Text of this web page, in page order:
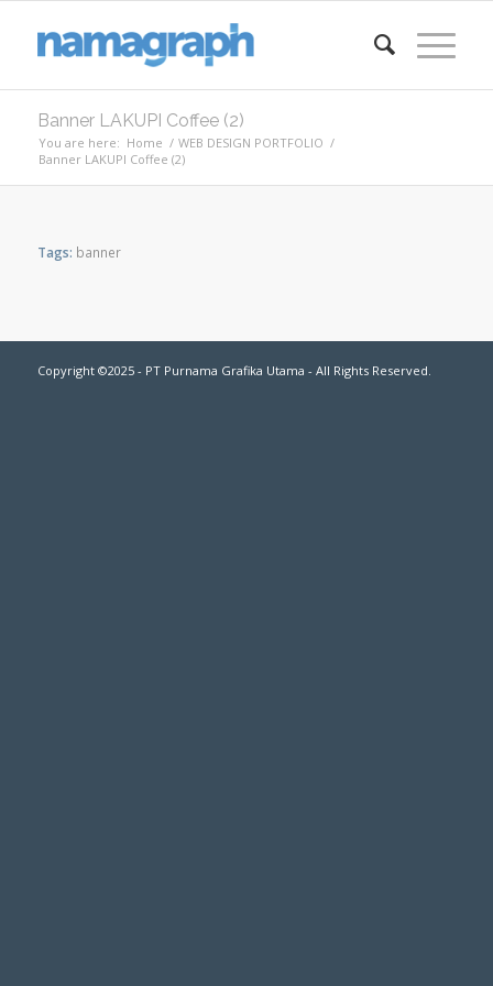
Banner LAKUPI Coffee (2)
You are here: Home / WEB DESIGN PORTFOLIO /
Banner LAKUPI Coffee (2)
Tags: banner
Copyright ©2025 - PT Purnama Grafika Utama - All Rights Reserved.